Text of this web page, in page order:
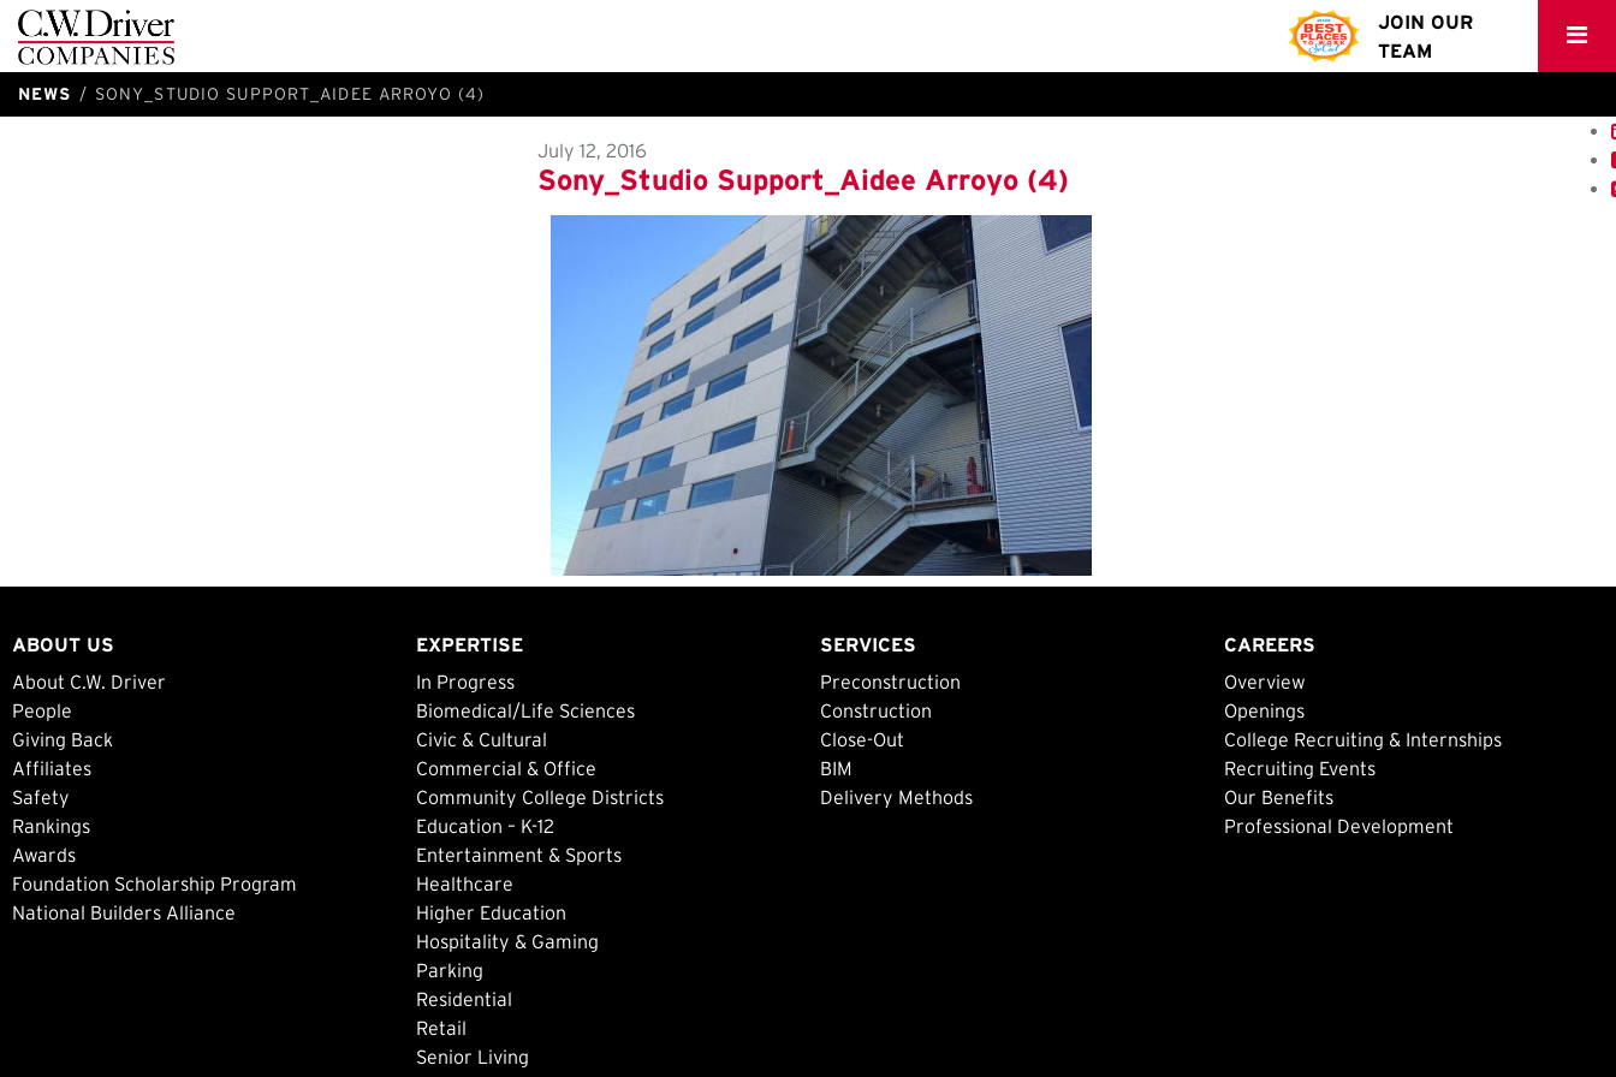
C.W.
Driver
JOIN OUR
TEAM
NEWS SONY_STUDIO SUPPORT_AIDEE ARROYO (4)
July 12, 2016
Sony_Studio Support_Aidee Arroyo (4)
ABOUT US
About C.W. Driver
People
Giving Back
Affiliates
Safety
Rankings
Awards
Foundation Scholarship Program
National Builders Alliance
EXPERTISE
In Progress
Biomedical/Life Sciences
Civic & Cultural
Commercial & Office
Community College Districts
Education – K-12
Entertainment & Sports
Healthcare
Higher Education
Hospitality & Gaming
Parking
Residential
Retail
Senior Living
SERVICES
Preconstruction
Construction
Close-Out
BIM
Delivery Methods
CAREERS
Overview
Openings
College Recruiting & Internships
Recruiting Events
Our Benefits
Professional Development